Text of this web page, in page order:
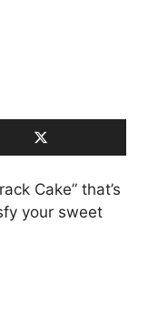
Cake” that’s
your sweet